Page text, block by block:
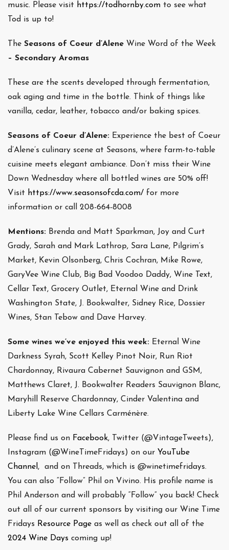
music. Please visit https://todhornby.com to see what
Tod is up to!
The Seasons of Coeur d’Alene Wine Word of the Week
– Secondary Aromas
These are the scents developed through fermentation,
oak aging and time in the bottle. Think of things like
vanilla, cedar, leather, tobacco and/or baking spices.
Seasons of Coeur d’Alene: Experience the best of Coeur
d’Alene’s culinary scene at Seasons, where farm-to-table
cuisine meets elegant ambiance. Don’t miss their Wine
Down Wednesday where all bottled wines are 50% off!
Visit https://www.seasonsofcda.com/ for more
information or call 208-664-8008
Mentions: Brenda and Matt Sparkman, Joy and Curt
Grady, Sarah and Mark Lathrop, Sara Lane, Pilgrim’s
Market, Kevin Olsonberg, Chris Cochran, Mike Rowe,
GaryVee Wine Club, Big Bad Voodoo Daddy, Wine Text,
Cellar Text, Grocery Outlet, Eternal Wine and Drink
Washington State, J. Bookwalter, Sidney Rice, Dossier
Wines, Stan Tebow and Dave Harvey.
Some wines we’ve enjoyed this week: Eternal Wine
Darkness Syrah, Scott Kelley Pinot Noir, Run Riot
Chardonnay, Rivaura Cabernet Sauvignon and GSM,
Matthews Claret, J. Bookwalter Readers Sauvignon Blanc,
Maryhill Reserve Chardonnay, Cinder Valentina and
Liberty Lake Wine Cellars Carménère.
Please find us on Facebook, Twitter (@VintageTweets),
Instagram (@WineTimeFridays) on our YouTube
Channel , and on Threads, which is @winetimefridays.
You can also “Follow” Phil on Vivino. His profile name is
Phil Anderson and will probably “Follow” you back! Check
out all of our current sponsors by visiting our Wine Time
Fridays Resource Page as well as check out all of the
2024 Wine Days coming up!